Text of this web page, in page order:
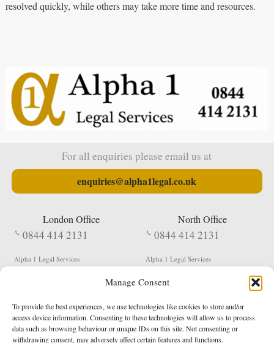
Manage Consent
To provide the best experiences, we use technologies like cookies to store and/or
access device information. Consenting to these technologies will allow us to process
data such as browsing behaviour or unique IDs on this site. Not consenting or
withdrawing consent, may adversely affect certain features and functions.
resolved quickly, while others may take more time and resources.
For all enquiries please email us at
enquiries@alpha1legal.co.uk
London Office
0844 414 2131
Alpha 1 Legal Services
EC1V 2NX
North Office
0844 414 2131
Alpha 1 Legal Services
Shildon
DL4 2QN
DX: Not Active
Terms & Conditions Privacy Policy